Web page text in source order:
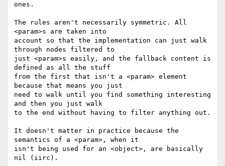
ones.
The rules aren't necessarily symmetric. All
<param>s are taken into
account so that the implementation can just walk
through nodes filtered to
just <param>s easily, and the fallback content is
defined as all the stuff
from the first that isn't a <param> element
because that means you just
need to walk until you find something interesting
and then you just walk
to the end without having to filter anything out.
It doesn't matter in practice because the
semantics of a <param>, when it
isn't being used for an <object>, are basically
nil (iirc).